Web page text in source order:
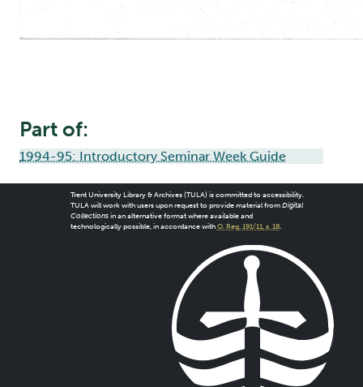
Part of:
1994-95: Introductory Seminar Week Guide
Trent University Library & Archives (TULA) is committed to accessibility.
TULA will work with users upon request to provide material from Digital
Collectionsin an alternative format where available and
technologically possible, in accordance with O. Reg. 191/11, s. 18.